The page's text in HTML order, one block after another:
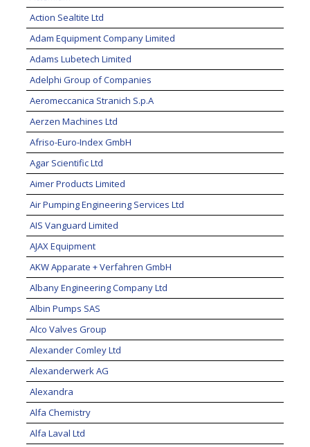
Action Sealtite Ltd
Adam Equipment Company Limited
Adams Lubetech Limited
Adelphi Group of Companies
Aeromeccanica Stranich S.p.A
Aerzen Machines Ltd
Afriso-Euro-Index GmbH
Agar Scientific Ltd
Aimer Products Limited
Air Pumping Engineering Services Ltd
AIS Vanguard Limited
AJAX Equipment
AKW Apparate + Verfahren GmbH
Albany Engineering Company Ltd
Albin Pumps SAS
Alco Valves Group
Alexander Comley Ltd
Alexanderwerk AG
Alexandra
Alfa Chemistry
Alfa Laval Ltd